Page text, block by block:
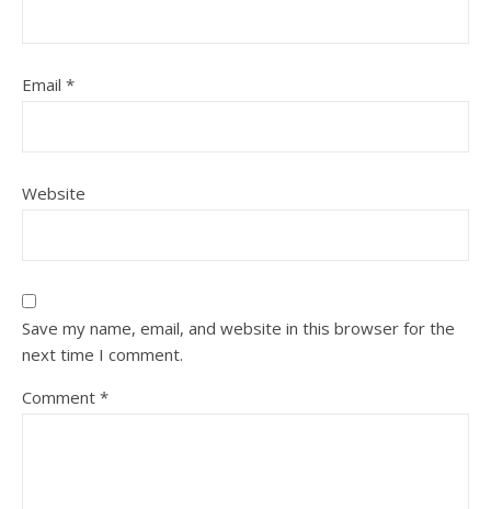
Email *
Website
Save my name, email, and website in this browser for the
next time I comment.
Comment *